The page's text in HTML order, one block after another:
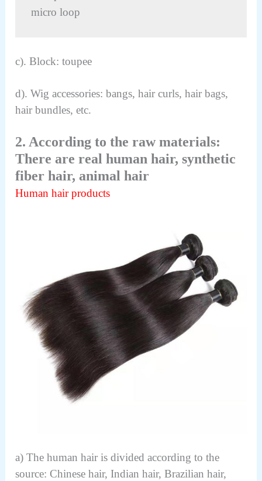
micro loop
c). Block: toupee
d). Wig accessories: bangs, hair curls, hair bags,
hair bundles, etc.
2. According to the raw materials:
There are real human hair, synthetic
fiber hair, animal hair
Human hair products
a) The human hair is divided according to the
source: Chinese hair, Indian hair, Brazilian hair,